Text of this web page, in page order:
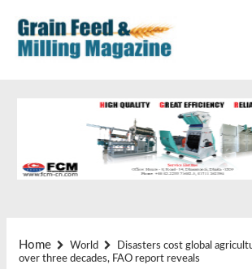
Home World
Disasters cost global
over three decades, FAO report reveals